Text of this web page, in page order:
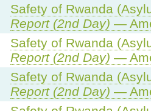
Safety of Rwanda
Report (2nd Day) —
Safety of Rwanda
Report (2nd Day) —
Safety of Rwanda
Report (2nd Day) —